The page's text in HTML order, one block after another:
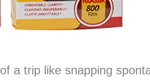
a trip like snapping